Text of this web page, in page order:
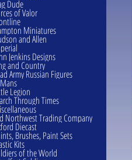
Dude
of Valor
Miniatures
and Allen
Jenkins Designs
and Country
Army Russian Figures
Legion
Through Times
Northwest Trading Company
Diecast
Brushes, Paint Sets
Kits
of the World